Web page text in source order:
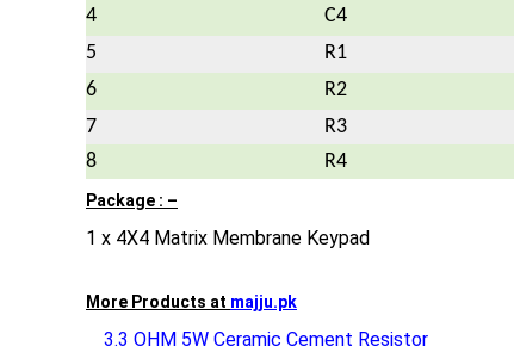
4
C4
5
R1
6
R2
7
R3
8
R4
Package : –
1 x 4X4 Matrix Membrane Keypad
More Products at majju.pk
3.3 OHM 5W Ceramic Cement Resistor